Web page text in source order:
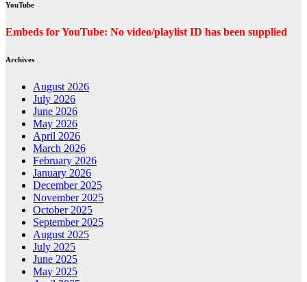
YouTube
Embeds for YouTube: No video/playlist ID has been supplied
Archives
August 2026
July 2026
June 2026
May 2026
April 2026
March 2026
February 2026
January 2026
December 2025
November 2025
October 2025
September 2025
August 2025
July 2025
June 2025
May 2025